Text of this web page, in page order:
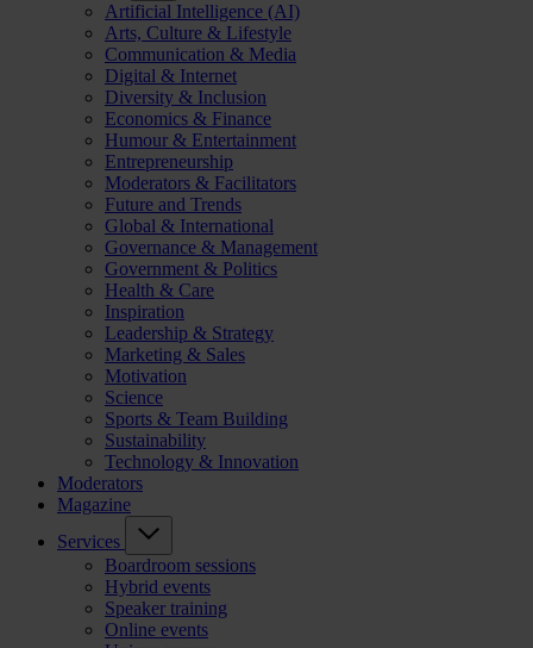
Artificial Intelligence (AI)
Arts, Culture & Lifestyle
Communication & Media
Digital & Internet
Diversity & Inclusion
Economics & Finance
Humour & Entertainment
Entrepreneurship
Moderators & Facilitators
Future and Trends
Global & International
Governance & Management
Government & Politics
Health & Care
Inspiration
Leadership & Strategy
Marketing & Sales
Motivation
Science
Sports & Team Building
Sustainability
Technology & Innovation
Moderators
Magazine
Services
Boardroom sessions
Hybrid events
Speaker training
Online events